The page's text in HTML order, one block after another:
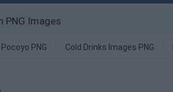
Pocoyo PNG Cold Drinks Images PNG